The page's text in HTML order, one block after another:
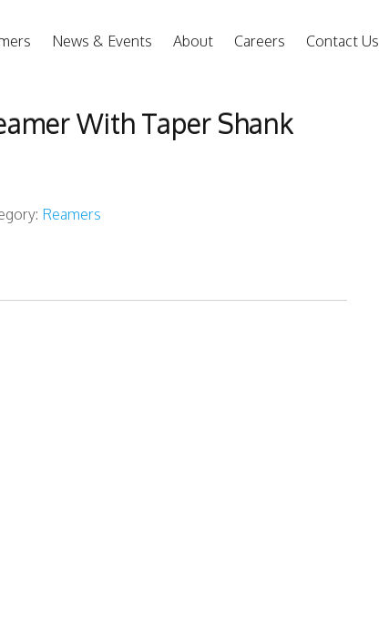
News & Events About Careers Contact Us
With Taper Shank
Reamers